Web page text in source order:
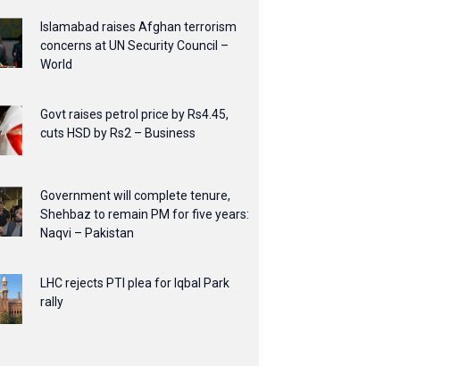
Islamabad raises Afghan terrorism
concerns at UN Security Council –
World
Govt raises petrol price by Rs4.45,
cuts HSD by Rs2 – Business
Government will complete tenure,
Shehbaz to remain PM for five years:
Naqvi – Pakistan
LHC rejects PTI plea for Iqbal Park
rally